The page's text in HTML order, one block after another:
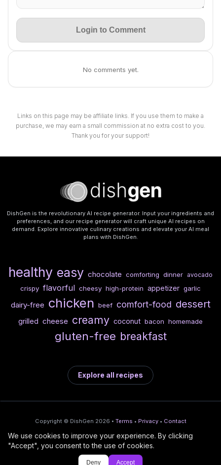
Login to Comment
No comments yet.
Links on this page may be affiliate links. If you use them to make a
purchase, we may earn a small commission at no extra cost to you.
Thank you for your support!
DishGen is the revolutionary AI recipe generator. Input your ingredients and
preferences, and our recipe generator will craft unique AI recipes on
demand. Explore innovative culinary creations and elevate your AI meal
plans with DishGen.
healthy easy chocolate comforting dinner avocado
crispy flavorful cheesy high-protein appetizer garlic
dairy-free chicken beef comfort-food dessert
grilled cheese creamy coconut bacon homemade
gluten-free breakfast
Explore all recipes
Copyright © DishGen 2026 • Terms • Privacy • Contact
From the creators of
DishGen:
🍇
Wine Prices from
CellarCharts
/
🌴
Deploy AI-built apps
We use cookies to improve your experience. By clicking
"Accept", you consent to the use of cookies.
Deny Accept